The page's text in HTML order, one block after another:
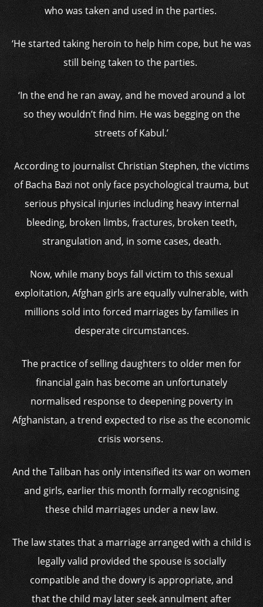
who was taken and used in the parties.
‘He started taking heroin to help him cope, but he was
still being taken to the parties.
‘In the end he ran away, and he moved around a lot
so they wouldn’t find him. He was begging on the
streets of Kabul.’
According to journalist Christian Stephen, the victims
of Bacha Bazi not only face psychological trauma, but
serious physical injuries including heavy internal
bleeding, broken limbs, fractures, broken teeth,
strangulation and, in some cases, death.
Now, while many boys fall victim to this sexual
exploitation, Afghan girls are equally vulnerable, with
millions sold into forced marriages by families in
desperate circumstances.
The practice of selling daughters to older men for
financial gain has become an unfortunately
normalised response to deepening poverty in
Afghanistan, a trend expected to rise as the economic
crisis worsens.
And the Taliban has only intensified its war on women
and girls, earlier this month formally recognising
these child marriages under a new law.
The law states that a marriage arranged with a child is
legally valid provided the spouse is socially
compatible and the dowry is appropriate, and
that the child may later seek annulment after